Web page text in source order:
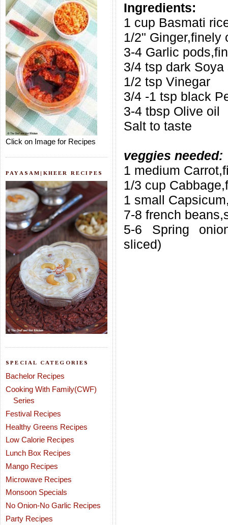
Click on Image for Recipes
PAYASAM|KHEER RECIPES
SPECIAL CATEGORIES
Bachelor Recipes
Cooking With Family(CWF)
Series
Festival Recipes
Healthy Greens Recipes
Low Calorie Recipes
Lunch Box Recipes
Mango Recipes
Microwave Recipes
Monsoon Specials
No Onion-No Garlic Recipes
Party Recipes
Ingredients:
1 cup Basmati
1/2" Ginger,finely
3-4 Garlic
3/4 tsp dark Soya
1/2 tsp Vinegar
3/4 -1 tsp black
3-4 tbsp Olive oil
Salt to taste
veggies needed:
1 medium
1/3 cup
1 small
7-8 french
5-6 Spring
sliced)